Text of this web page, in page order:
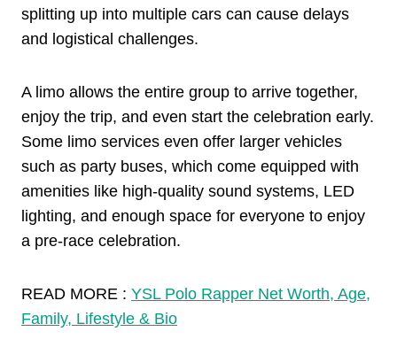
splitting up into multiple cars can cause delays
and logistical challenges.
A limo allows the entire group to arrive together,
enjoy the trip, and even start the celebration early.
Some limo services even offer larger vehicles
such as party buses, which come equipped with
amenities like high-quality sound systems, LED
lighting, and enough space for everyone to enjoy
a pre-race celebration.
READ MORE : YSL Polo Rapper Net Worth, Age,
Family, Lifestyle & Bio